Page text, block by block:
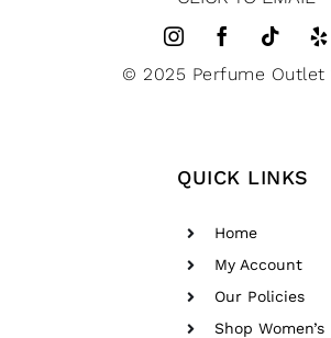
© 2025 Perfume Outlet
QUICK LINKS
Home
My Account
Our Policies
Shop Women’s